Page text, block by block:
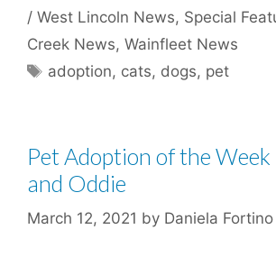
/ West Lincoln News, Special
Creek News, Wainfleet News
Tags
adoption, cats, dogs, pet
Pet Adoption of the
and Oddie
March 12, 2021 by Daniela Fortino